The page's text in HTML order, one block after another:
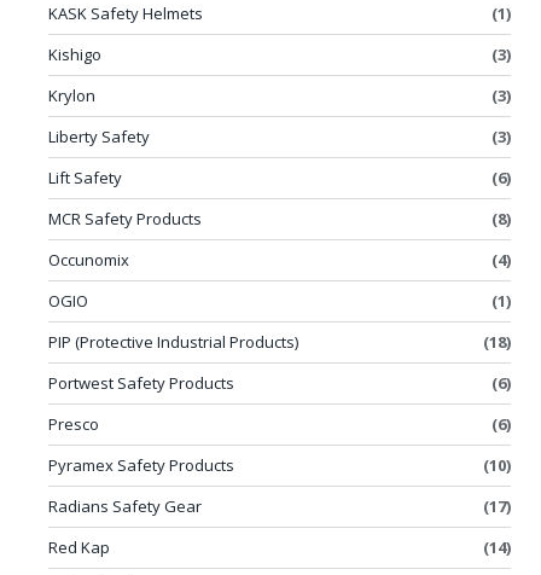
KASK Safety Helmets
(1)
Kishigo
(3)
Krylon
(3)
Liberty Safety
(3)
Lift Safety
(6)
MCR Safety Products
(8)
Occunomix
(4)
OGIO
(1)
PIP (Protective Industrial Products)
(18)
Portwest Safety Products
(6)
Presco
(6)
Pyramex Safety Products
(10)
Radians Safety Gear
(17)
Red Kap
(14)